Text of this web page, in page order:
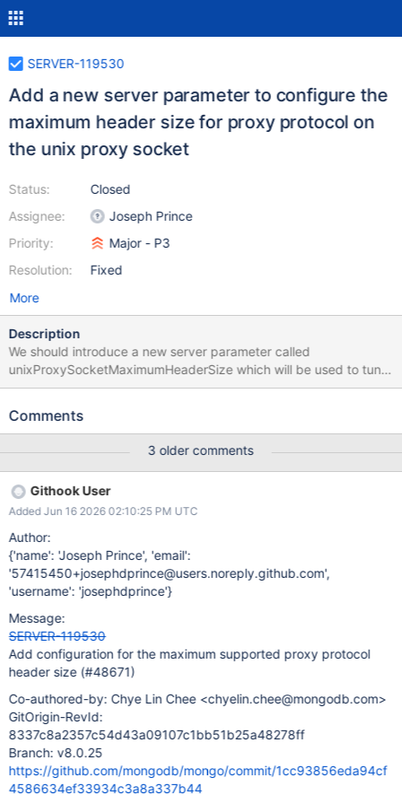
SERVER-119530
Add a new server parameter to configure the
maximum header size for proxy protocol on
the unix proxy socket
Status:
Assignee:
Priority:
Resolution:
Closed
Joseph Prince
Major - P3
Fixed
More
Description
We should introduce a new server parameter called
unixProxySocketMaximumHeaderSize which will be used to tune
the proxy protocol header max read buffer size only on the
headers on the proxy socket, we should default this parameter to
Comments
3 older comments
Githook User
Added Jun 16 2026 02:10:25 PM UTC
Author:
{'name': 'Joseph Prince', 'email':
'57415450+josephdprince@users.noreply.github.com',
'username': 'josephdprince'}
Message:
SERVER-119530
Add configuration for the maximum supported proxy protocol
header size (#48671)
Co-authored-by: Chye Lin Chee <chyelin.chee@mongodb.com>
GitOrigin-RevId:
8337c8a2357c54d43a09107c1bb51b25a48278ff
Branch: v8.0.25
https://github.com/mongodb/mongo/commit/1cc93856eda94cf
4586634ef33934c3a8a337b44